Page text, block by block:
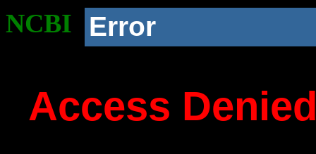
NCBI Error
Access